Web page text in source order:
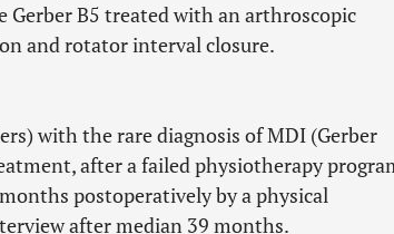
B5 treated with an arthroscopic
and rotator interval closure.
with the rare diagnosis of MDI (Gerber
after a failed physiotherapy
postoperatively by a physical
after median 39 months.